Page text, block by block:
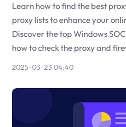
Learn how to find the best
proxy lists to enhance your
Discover the top Windows
how to check the proxy and
2025-03-23 04:40